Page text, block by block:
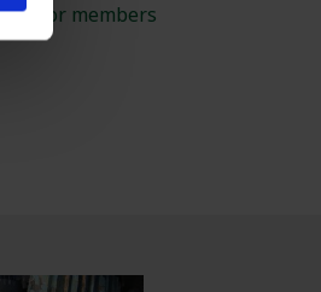
for members